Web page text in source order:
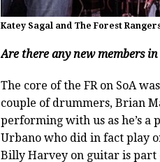
Katey Sagal and The Forest
Are there any new members in
The core of the FR on SoA
couple of drummers, Brian
performing with us as he’s a
Urbano who did in fact play
Billy Harvey on guitar is part